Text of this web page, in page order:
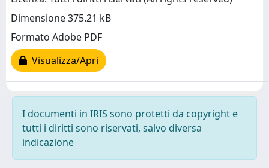
Dimensione 375.21 kB
Formato Adobe PDF
Visualizza/Apri
I documenti in IRIS sono protetti da copyright e
tutti i diritti sono riservati, salvo diversa
indicazione